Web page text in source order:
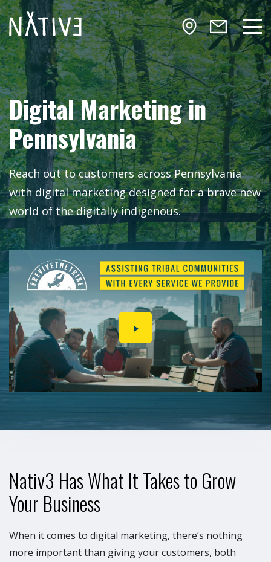
Skip to main content
NATIV3.io
Digital Marketing in
Pennsylvania
Reach out to customers across Pennsylvania
with digital marketing designed for a brave new
world of the digitally indigenous.
PLAY
VIDEO
Nativ3 Has What It Takes to Grow
Your Business
When it comes to digital marketing, there’s nothing
more important than giving your customers, both